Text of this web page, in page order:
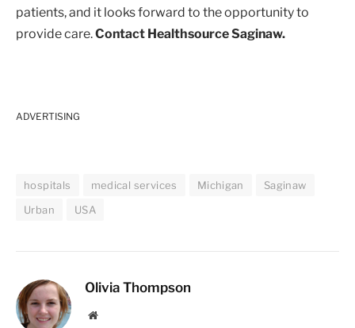
patients, and it looks forward to the opportunity to
provide care.Contact Healthsource Saginaw.
ADVERTISING
hospitals medical services Michigan
Saginaw
Urban
USA
Olivia Thompson
Website